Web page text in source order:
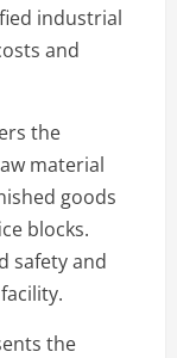
industrial
and
the
material
goods
blocks.
safety and
the